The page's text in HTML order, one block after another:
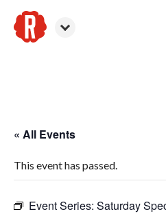
« All Events
This event has passed.
Event Series: Saturday